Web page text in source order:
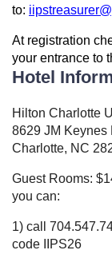
to:
At registration
your entrance to
Hotel
Hilton Charlotte
8629 JM Keynes
Charlotte, NC
Guest Rooms:
you can:
1) call
code IIPS26